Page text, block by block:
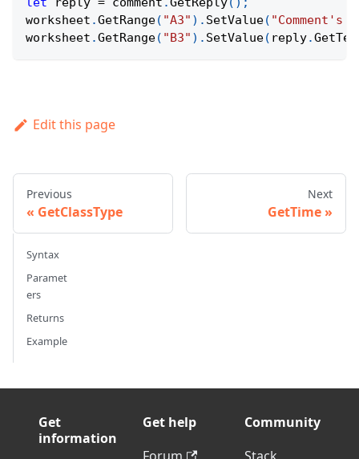
worksheet .GetRange( "A3" ) . SetValue(
worksheet .GetRange( "B3" ) . SetValue( reply.
Edit this page
Previous
GetClassType
Next
GetTime
Syntax
Paramet
ers
Returns
Example
Get
information
Get help
Community